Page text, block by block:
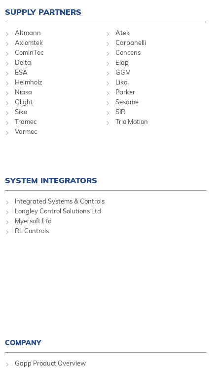
SUPPLY PARTNERS
Altmann
Atek
Axiomtek
Carpanelli
ComInTec
Concens
Delta
Elap
ESA
GGM
Helmholz
Lika
Niasa
Parker
Qlight
Sesame
Siko
SIR
Tramec
Trio Motion
Varmec
SYSTEM INTEGRATORS
Integrated Systems & Controls
Longley Control Solutions Ltd
Myersoft Ltd
RL Controls
COMPANY
Gapp Product Overview